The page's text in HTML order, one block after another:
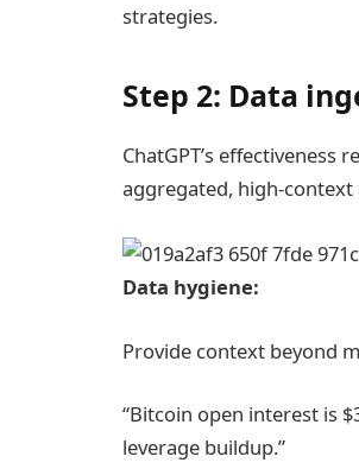
strategies.
Step 2: Data
ChatGPT’s
aggregated, high-
Data hygiene:
Provide context beyond
“Bitcoin open interest is
leverage buildup.”